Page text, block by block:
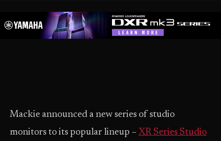
Mackie announced a new series of studio
monitors to its popular lineup – XR Series Studio